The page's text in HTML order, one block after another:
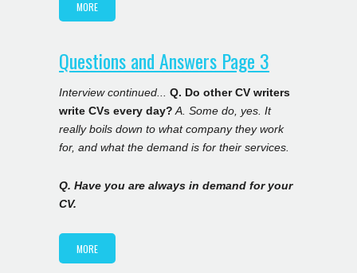
MORE
Questions and Answers Page 3
Interview continued... Q. Do other CV writers
write CVs every day?A. Some do, yes. It
really boils down to what company they work
for, and what the demand is for their services.
Q. Have you are always in demand for your
CV.
MORE